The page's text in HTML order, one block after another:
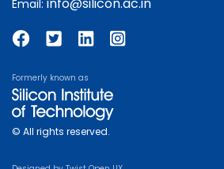
Email: info@silicon.ac.in
Formerly known as
© All rights reserved.